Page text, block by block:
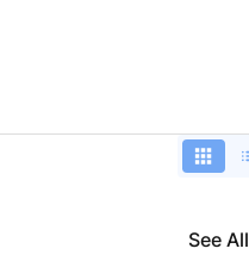
See All